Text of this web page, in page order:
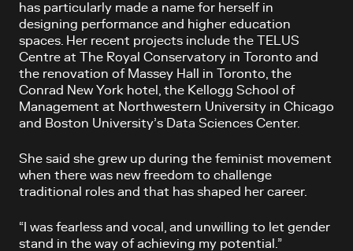
has particularly made a name for herself in
designing performance and higher education
spaces. Her recent projects include the TELUS
Centre at The Royal Conservatory in Toronto and
the renovation of Massey Hall in Toronto, the
Conrad New York hotel, the Kellogg School of
Management at Northwestern University in Chicago
and Boston University’s Data Sciences Center.
She said she grew up during the feminist movement
when there was new freedom to challenge
traditional roles and that has shaped her career.
“I was fearless and vocal, and unwilling to let gender
stand in the way of achieving my potential.”